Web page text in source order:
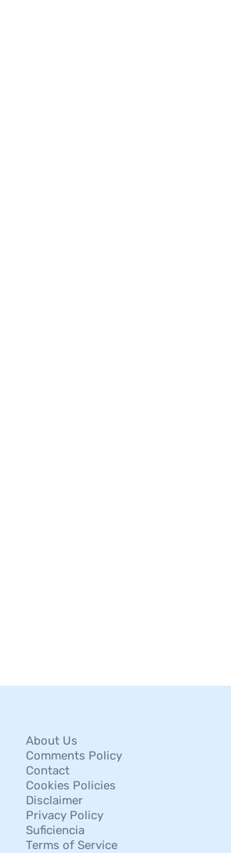
About Us
Comments Policy
Contact
Cookies Policies
Disclaimer
Privacy Policy
Suficiencia
Terms of Service